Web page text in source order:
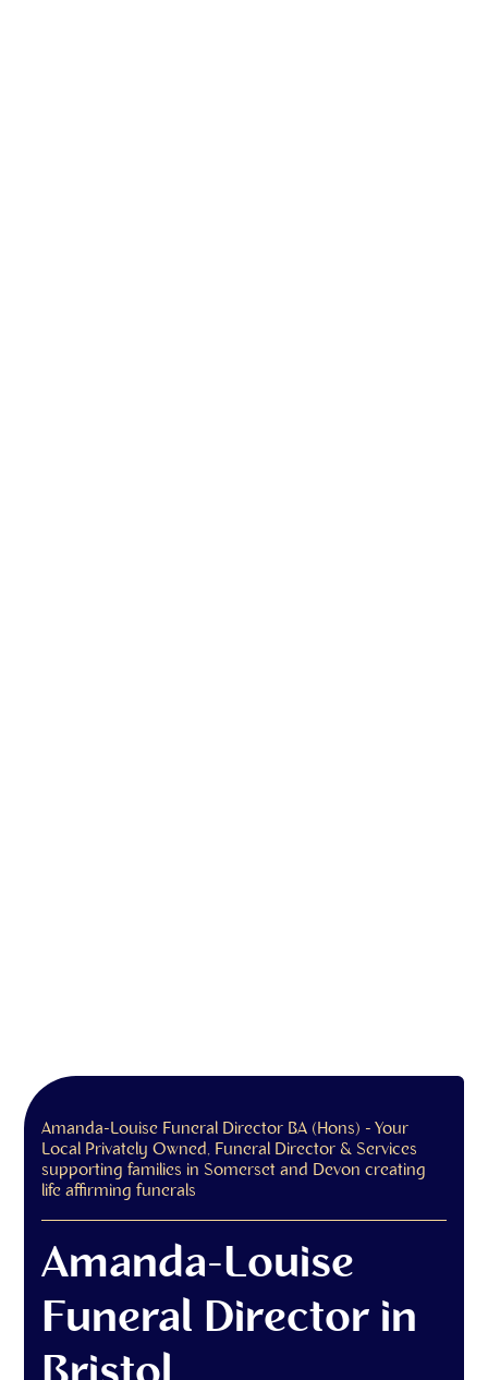
Amanda-Louise Funeral Director BA (Hons) - Your
Local Privately Owned, Funeral Director & Services
supporting families in Somerset and Devon creating
life affirming funerals
Amanda-Louise
Funeral Director in